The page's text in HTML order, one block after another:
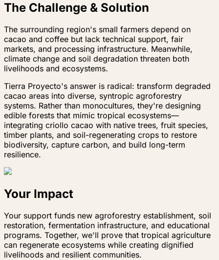
The Challenge & Solution
The surrounding region's small farmers depend on
cacao and coffee but lack technical support, fair
markets, and processing infrastructure. Meanwhile,
climate change and soil degradation threaten both
livelihoods and ecosystems.
Tierra Proyecto's answer is radical: transform degraded
cacao areas into diverse, syntropic agroforestry
systems. Rather than monocultures, they're designing
edible forests that mimic tropical ecosystems—
integrating criollo cacao with native trees, fruit species,
timber plants, and soil-regenerating crops to restore
biodiversity, capture carbon, and build long-term
resilience.
Your Impact
Your support funds new agroforestry establishment, soil
restoration, fermentation infrastructure, and educational
programs. Together, we'll prove that tropical agriculture
can regenerate ecosystems while creating dignified
livelihoods and resilient communities.